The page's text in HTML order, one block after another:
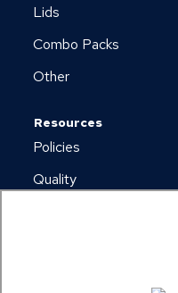
Lids
Combo Packs
Other
Resources
Policies
Quality